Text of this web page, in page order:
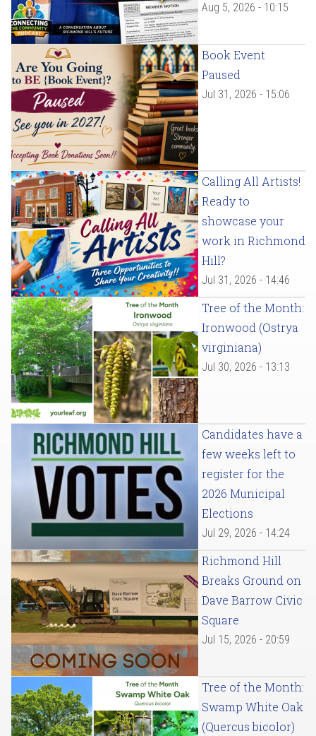
Aug 5, 2026 - 10:15
Book Event
Paused
Jul 31, 2026 - 15:06
Calling All Artists!
Ready to
showcase your
work in Richmond
Hill?
Jul 31, 2026 - 14:46
Tree of the Month:
Ironwood (Ostrya
virginiana)
Jul 30, 2026 - 13:13
Candidates have a
few weeks left to
register for the
2026 Municipal
Elections
Jul 29, 2026 - 14:24
Richmond Hill
Breaks Ground on
Dave Barrow Civic
Square
Jul 15, 2026 - 20:59
Tree of the Month:
Swamp White Oak
(Quercus bicolor)